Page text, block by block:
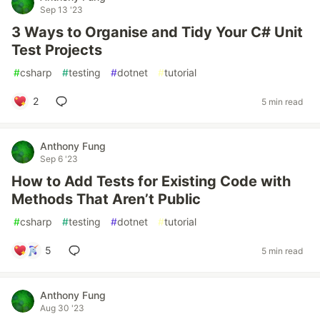
Sep 13 '23
3 Ways to Organise and Tidy Your C# Unit
Test Projects
#csharp #testing #dotnet #tutorial
2 5 min read
Anthony Fung
Sep 6 '23
How to Add Tests for Existing Code with
Methods That Aren’t Public
#csharp #testing #dotnet #tutorial
5 5 min read
Anthony Fung
Aug 30 '23